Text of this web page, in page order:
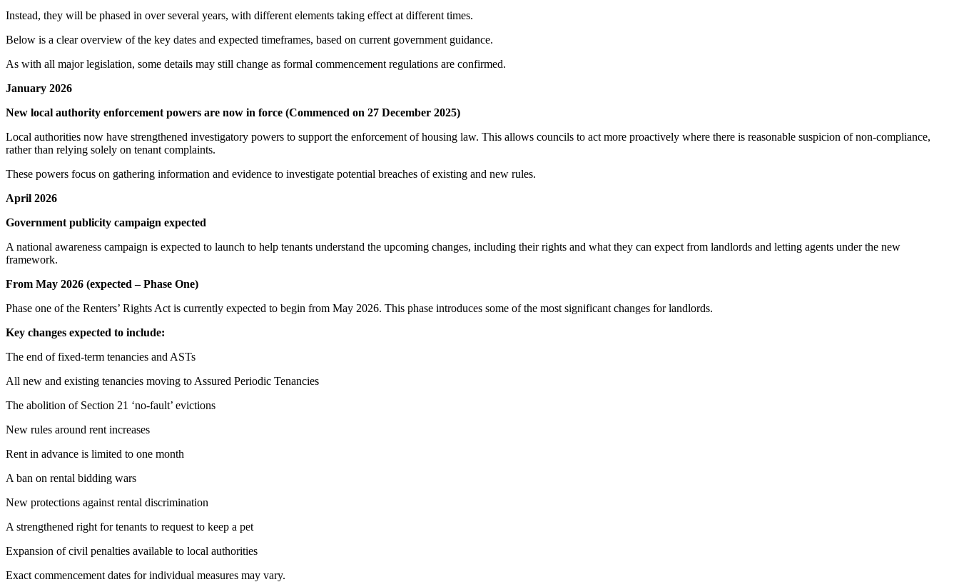
Instead, they will be phased in over several years, with different elements taking effect at different times.
Below is a clear overview of the key dates and expected timeframes, based on current government guidance.
As with all major legislation, some details may still change as formal commencement regulations are confirmed.
January 2026
New local authority enforcement powers are now in force (Commenced on 27 December 2025)
Local authorities now have strengthened investigatory powers to support the enforcement of housing law. This allows councils to act more proactively where there is reasonable suspicion of non-compliance,
rather than relying solely on tenant complaints.
These powers focus on gathering information and evidence to investigate potential breaches of existing and new rules.
April 2026
Government publicity campaign expected
A national awareness campaign is expected to launch to help tenants understand the upcoming changes, including their rights and what they can expect from landlords and letting agents under the new
framework.
From May 2026 (expected – Phase One)
Phase one of the Renters’ Rights Act is currently expected to begin from May 2026. This phase introduces some of the most significant changes for landlords.
Key changes expected to include:
The end of fixed-term tenancies and ASTs
All new and existing tenancies moving to Assured Periodic Tenancies
The abolition of Section 21 ‘no-fault’ evictions
New rules around rent increases
Rent in advance is limited to one month
A ban on rental bidding wars
New protections against rental discrimination
A strengthened right for tenants to request to keep a pet
Expansion of civil penalties available to local authorities
Exact commencement dates for individual measures may vary.